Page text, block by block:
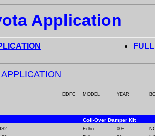
Application
EDFC MODEL YEAR
Coil-Over Damper Kit
Echo 00+